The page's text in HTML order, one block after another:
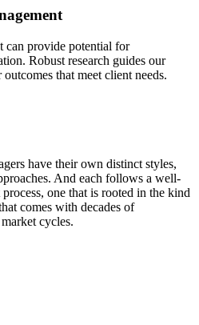
can provide potential for
Robust research guides our
that meet client needs.
have their own distinct styles,
And each follows a well-
one that is rooted in the kind
comes with decades of
cycles.